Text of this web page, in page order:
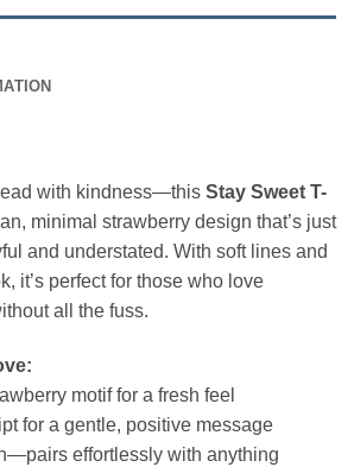
with kindness—this Stay Sweet T-
minimal strawberry design that’s just
and understated. With soft lines and
it’s perfect for those who love
all the fuss.
motif for a fresh feel
for a gentle, positive message
effortlessly with anything